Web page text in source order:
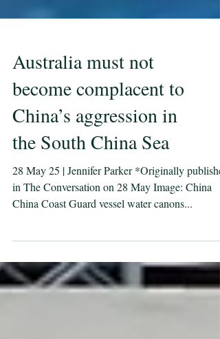
Australia must not
become complacent to
China’s aggression in
the South China Sea
28 May 25 | Jennifer Parker *Originally
in The Conversation on 28 May Image: China